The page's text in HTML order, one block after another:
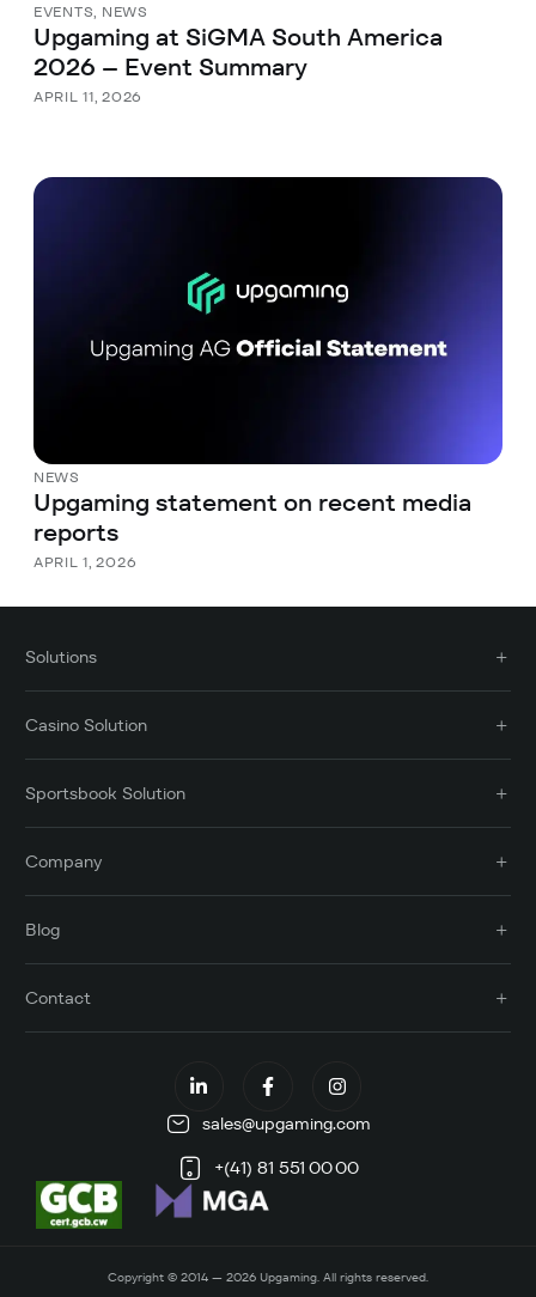
EVENTS NEWS
Upgaming at SiGMA South America
2026 – Event Summary
APRIL 11, 2026
NEWS
Upgaming statement on recent media
reports
APRIL 1, 2026
Solutions
Casino Solution
Sportsbook Solution
Company
Blog
Contact
sales@upgaming.com
+(41) 81 551 00 00
Copyright © 2014 — 2026 Upgaming. All rights reserved.